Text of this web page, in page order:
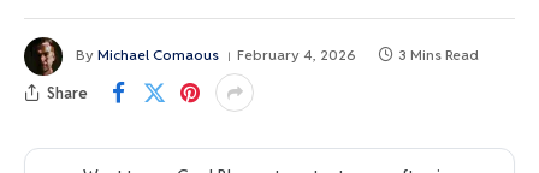
By Michael Comaous February 4, 2026 3 Mins Read
Share